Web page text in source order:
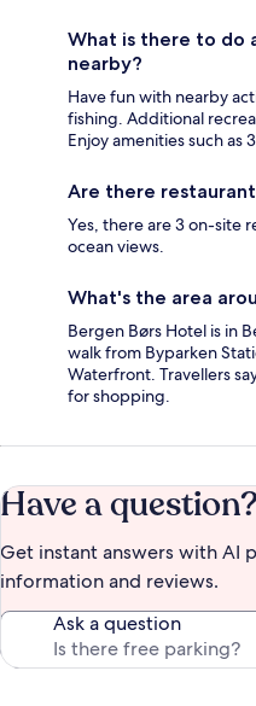
What is there to do
nearby?
Have fun with nearby
fishing. Additional
Enjoy amenities such as
Are there
Yes, there are 3 on-site
ocean views.
What's the area
Bergen Børs Hotel is in
walk from Byparken
Waterfront. Travellers
for shopping.
Have a question?
Get instant answers with AI
information and reviews.
Ask a question